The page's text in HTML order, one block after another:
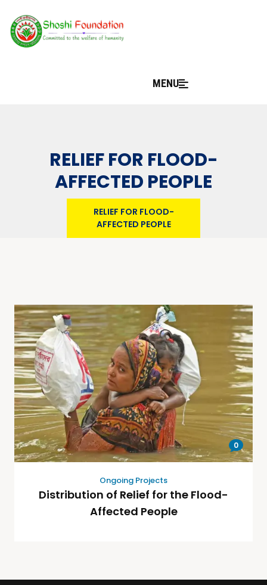
MENU
RELIEF FOR FLOOD-
AFFECTED PEOPLE
RELIEF FOR FLOOD-
AFFECTED PEOPLE
0
Ongoing Projects
Distribution of Relief for the Flood-
Affected People